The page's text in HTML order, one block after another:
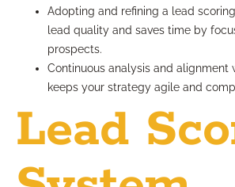
Adopting and refining a lead
lead quality and saves time by
prospects.
Continuous analysis and alignment
keeps your strategy agile and
Lead